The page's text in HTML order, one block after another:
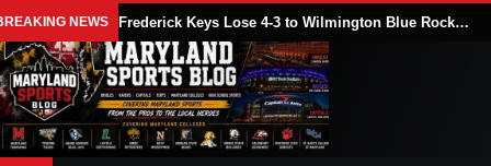
NEWS Frederick Keys Lose 4-3 to Wilmington Blue Rocks (Nationals) in 11 Innings